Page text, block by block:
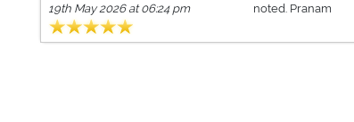
19th May 2026 at 06:24 pm
noted. Pranam